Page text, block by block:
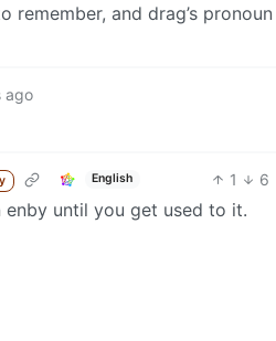
and drag’s
ago
English 1 6
until you get used to it.